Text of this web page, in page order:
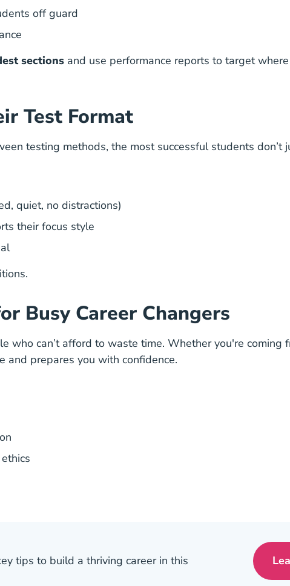
off guard
sections and use performance reports to target
Test Format
testing methods, the most successful students don’t
quiet, no distractions)
their focus style
Busy Career Changers
who can’t afford to waste time. Whether you're coming
and prepares you with confidence.
tips to build a thriving career in this